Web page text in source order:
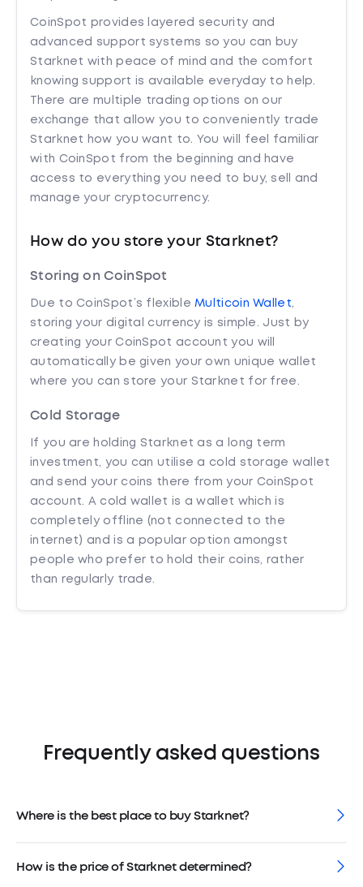
CoinSpot provides layered security and
advanced support systems so you can buy
Starknet with peace of mind and the comfort
knowing support is available everyday to help.
There are multiple trading options on our
exchange that allow you to conveniently trade
Starknet how you want to. You will feel familiar
with CoinSpot from the beginning and have
access to everything you need to buy, sell and
manage your cryptocurrency.
How do you store your Starknet?
Storing on CoinSpot
Due to CoinSpot’s flexibleMulticoin Wallet,
storing your digital currency is simple. Just by
creating your CoinSpot account you will
automatically be given your own unique wallet
where you can store your Starknet for free.
Cold Storage
If you are holding Starknet as a long term
investment, you can utilise a cold storage wallet
and send your coins there from your CoinSpot
account. A cold wallet is a wallet which is
completely offline (not connected to the
internet) and is a popular option amongst
people who prefer to hold their coins, rather
than regularly trade.
Frequently asked questions
Where is the best place to buy Starknet?
How is the price of Starknet determined?